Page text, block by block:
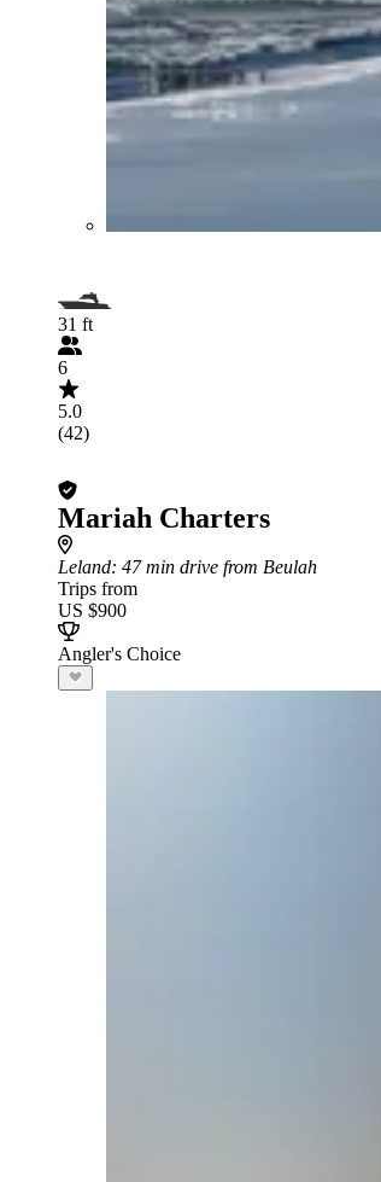
31 ft
6
5.0
(42)
Mariah Charters
Leland: 47 min drive from Beulah
Trips from
US $900
Angler's Choice